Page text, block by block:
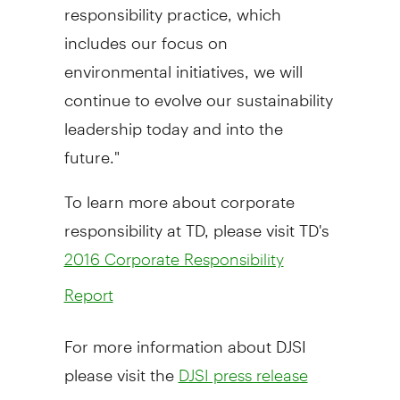
includes our focus on
environmental initiatives, we will
continue to evolve our sustainability
leadership today and into the
future."
To learn more about corporate
responsibility at TD, please visit TD's
2016 Corporate Responsibility
Report
For more information about DJSI
please visit the DJSI press release